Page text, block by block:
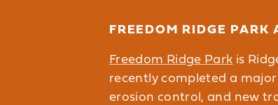
FREEDOM RIDGE PARK
Freedom Ridge Park is
recently completed a
erosion control, and new